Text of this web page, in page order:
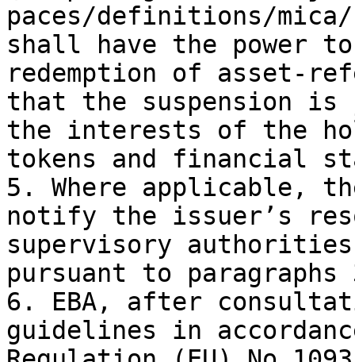
paces/definitions/
shall have the power
redemption of asset-
that the suspension
the interests of the
tokens and financial
5. Where applicable,
notify the issuer’s
supervisory authorities
pursuant to paragraphs
6. EBA, after
guidelines in